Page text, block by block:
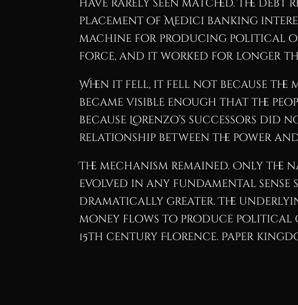
have rarely seen matched. The
placement of Medici banking
machine for producing political
force, and it worked for longer
When it fell, it fell not because the
became visible enough that the
because Lorenzo’s successors
relationship between the power
The mechanism remained. Only
evolved in any fundamental sense
dramatically greater. The
money flows to produce political
15th century Florence. Paper